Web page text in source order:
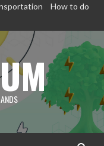
How to do